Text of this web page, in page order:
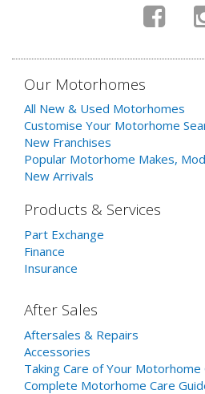
Our Motorhomes
All New & Used Motorhomes
Customise Your Motorhome
New Franchises
Popular Motorhome Makes,
New Arrivals
Products & Services
Part Exchange
Finance
Insurance
After Sales
Aftersales & Repairs
Accessories
Taking Care of Your Motorhome
Complete Motorhome Care